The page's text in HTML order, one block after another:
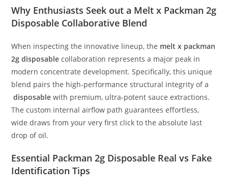
Why Enthusiasts Seek out a Melt x Packman 2g
Disposable Collaborative Blend
When inspecting the innovative lineup, the melt x packman
2g disposable collaboration represents a major peak in
modern concentrate development. Specifically, this unique
blend pairs the high-performance structural integrity of a
disposable with premium, ultra-potent sauce extractions.
The custom internal airflow path guarantees effortless,
wide draws from your very first click to the absolute last
drop of oil.
Essential Packman 2g Disposable Real vs Fake
Identification Tips